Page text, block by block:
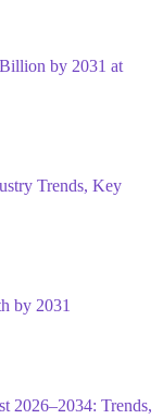
by 2031 at
Trends, Key
by 2031
2026–2034: Trends,